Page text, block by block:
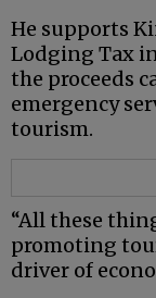
He supports
Lodging Tax
the proceeds
emergency
tourism.
“All these
promoting
driver of